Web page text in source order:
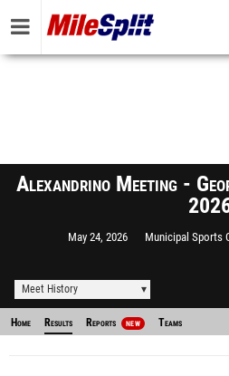
Alexandrino Meeting -
May 24, 2026 Municipal Sports
Meet History
Home Results Reports NEW Teams